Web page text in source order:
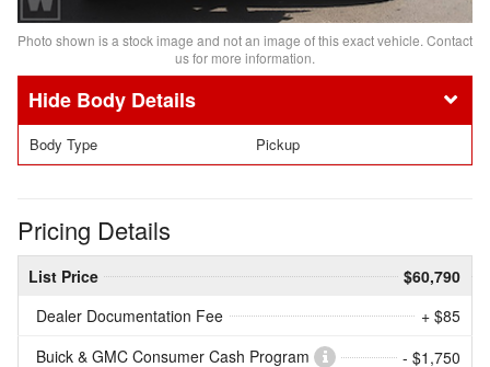
Photo shown is a stock image and not an image of this exact vehicle. Contact
us for more information.
Body Details
Body Type Pickup
Pricing Details
List Price
$60,790
Dealer Documentation Fee
+ $85
Buick & GMC Consumer Cash Program
- $1,750